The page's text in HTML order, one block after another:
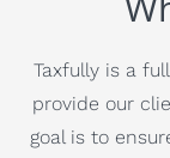
Taxfully is a
provide our
goal is to